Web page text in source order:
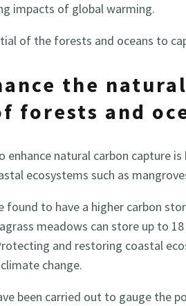
impacts of global warming.
of the forests and oceans to
the
forests and
enhance natural carbon capture
ecosystems such as
found to have a higher carbon
meadows can store up to
and restoring coastal
change.
been carried out to gauge the